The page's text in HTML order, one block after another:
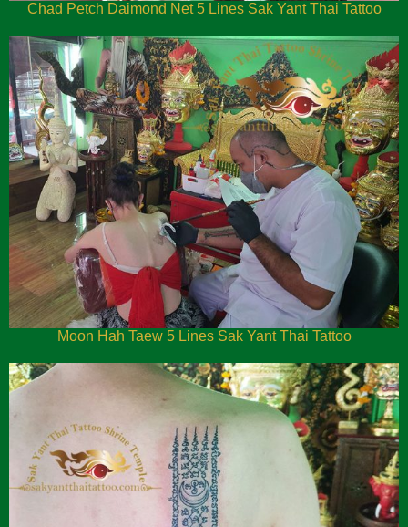
Chad Petch Daimond Net 5 Lines Sak Yant Thai Tattoo
Moon Hah Taew 5 Lines Sak Yant Thai Tattoo